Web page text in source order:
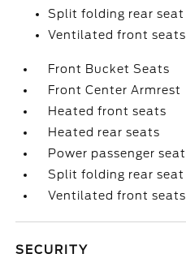
Split folding rear seat
Ventilated front seats
Front Bucket Seats
Front Center Armrest
Heated front seats
Heated rear seats
Power passenger seat
Split folding rear seat
Ventilated front seats
SECURITY